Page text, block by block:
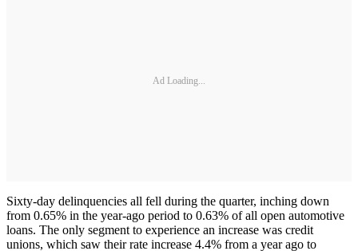
Ad Loading...
Sixty-day delinquencies all fell during the quarter, inching down
from 0.65% in the year-ago period to 0.63% of all open automotive
loans. The only segment to experience an increase was credit
unions, which saw their rate increase 4.4% from a year ago to